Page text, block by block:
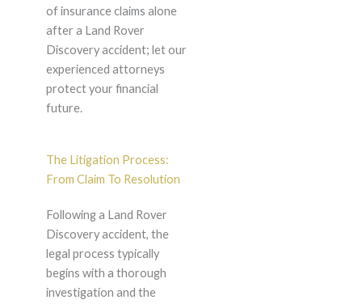
of insurance claims alone
after a Land Rover
Discovery accident; let our
experienced attorneys
protect your financial
future.
The Litigation Process:
From Claim To Resolution
Following a Land Rover
Discovery accident, the
legal process typically
begins with a thorough
investigation and the